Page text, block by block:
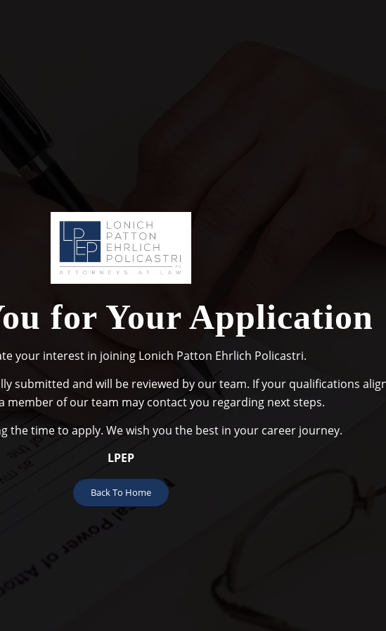
for Your Application
your interest in joining Lonich Patton Ehrlich Policastri.
submitted and will be reviewed by our team. If your qualifications
member of our team may contact you regarding next steps.
the time to apply. We wish you the best in your career journey.
LPEP
Back To Home